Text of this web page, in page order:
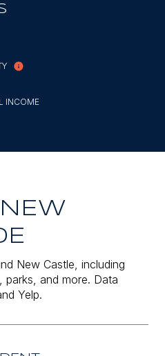
INCOME
New Castle, including
parks, and more. Data
Yelp.